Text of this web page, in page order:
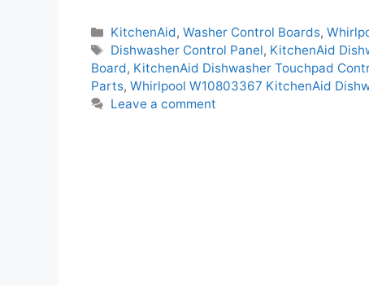
Categories
KitchenAid,Washer Control Boards,
Tags
Dishwasher Control Panel, KitchenAid
Board, KitchenAid Dishwasher Touchpad
Parts, Whirlpool W10803367 KitchenAid
Leave a comment